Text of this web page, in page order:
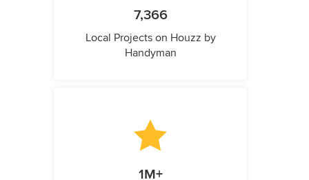
7,366
Local Projects on Houzz by
Handyman
1M+